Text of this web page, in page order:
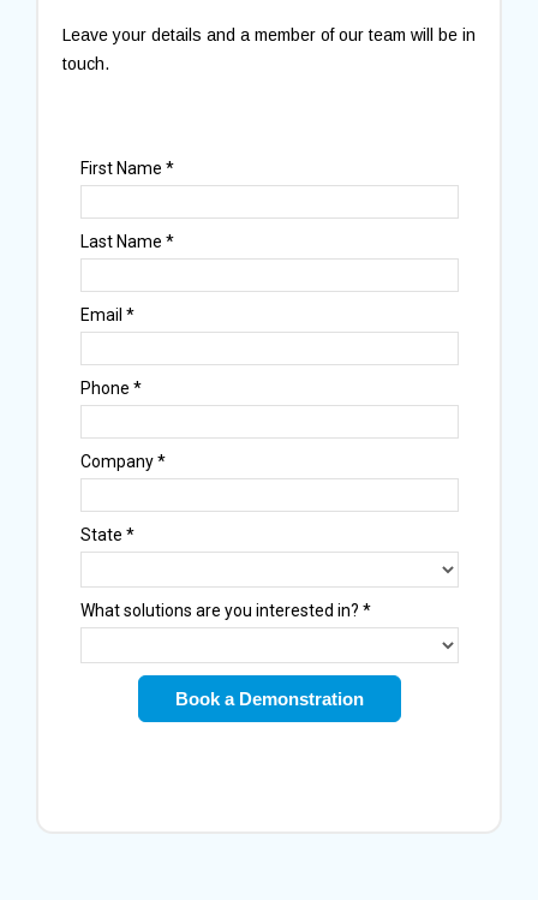
Leave your details and a member of our team will be in
touch.